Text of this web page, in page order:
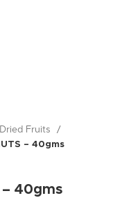
Fruits
– 40gms
– 40gms